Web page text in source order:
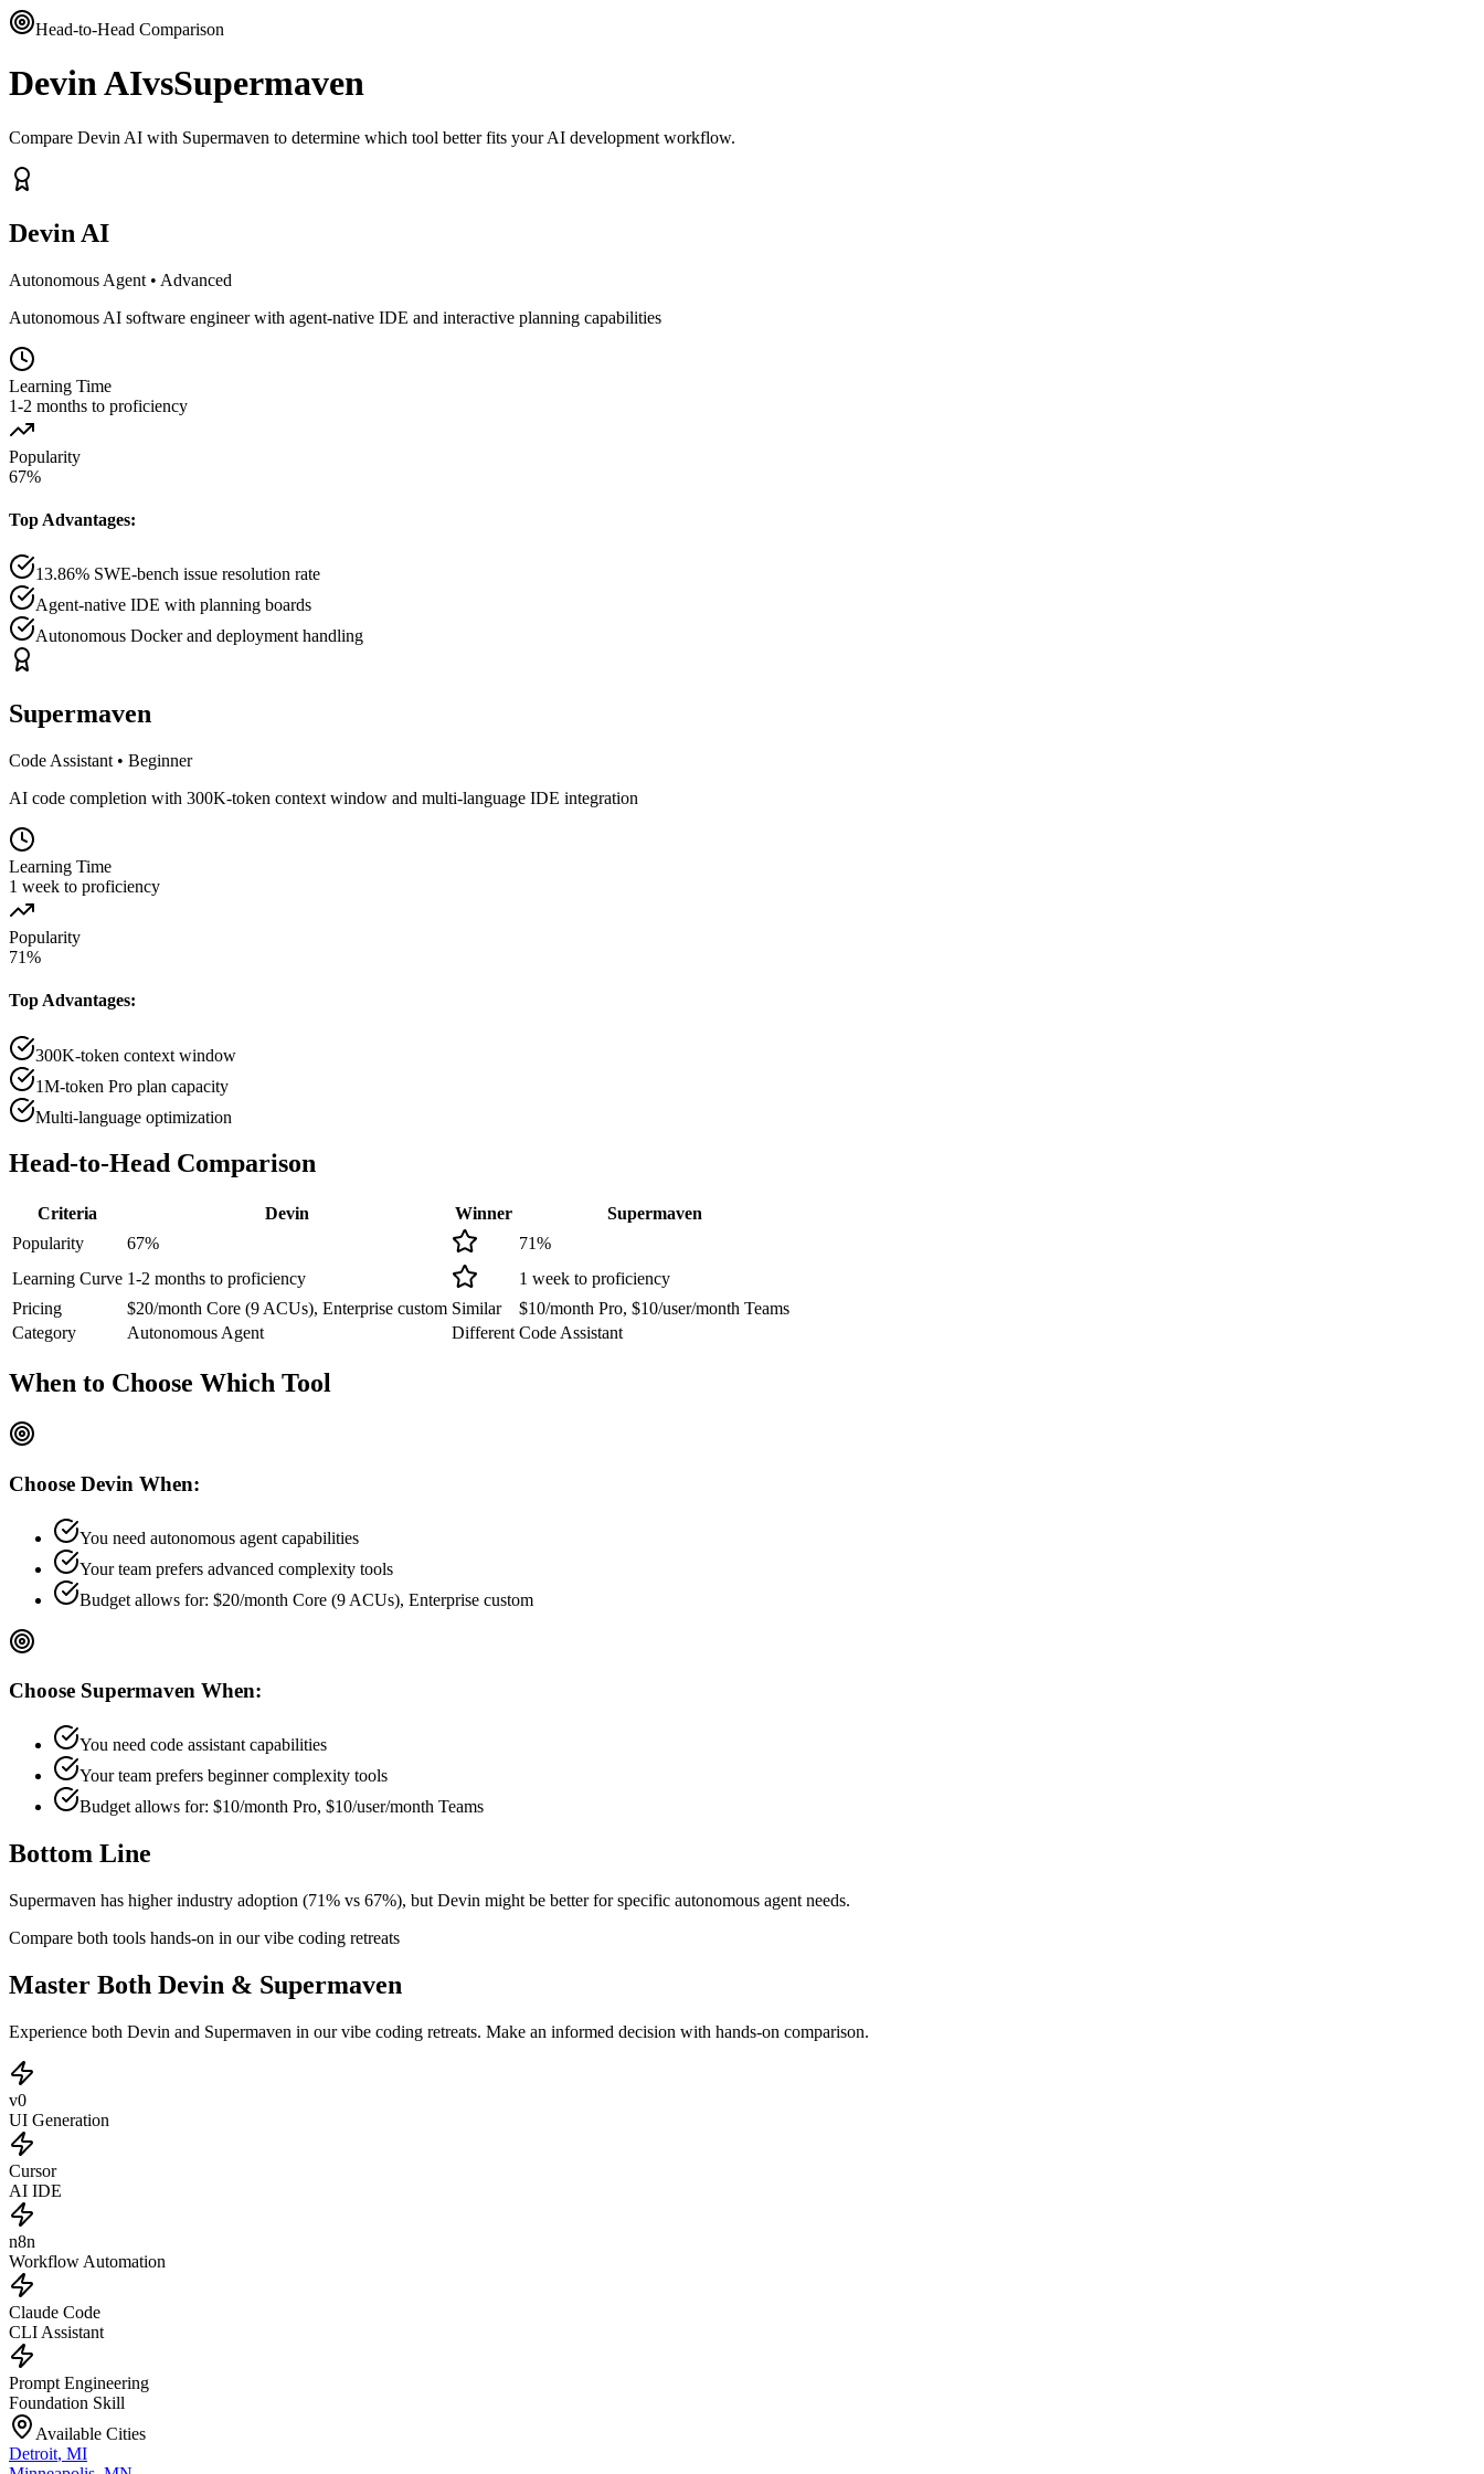
Head-to-Head Comparison
Devin AIvsSupermaven
Compare Devin AI with Supermaven to determine which tool better fits your AI development workflow.
Devin AI
Autonomous Agent • Advanced
Autonomous AI software engineer with agent-native IDE and interactive planning capabilities
Learning Time
1-2 months to proficiency
Popularity
67%
Top Advantages:
13.86% SWE-bench issue resolution rate
Agent-native IDE with planning boards
Autonomous Docker and deployment handling
Supermaven
Code Assistant • Beginner
AI code completion with 300K-token context window and multi-language IDE integration
Learning Time
1 week to proficiency
Popularity
71%
Top Advantages:
300K-token context window
1M-token Pro plan capacity
Multi-language optimization
Head-to-Head Comparison
Criteria Devin Winner
Supermaven
Popularity
67% 71%
Learning Curve 1-2 months to proficiency
1 week to proficiency
Pricing
$20/month Core (9 ACUs), Enterprise custom Similar
$10/month Pro, $10/user/month Teams
Category
Autonomous Agent Different Code Assistant
When to Choose Which Tool
Choose Devin When:
You need autonomous agent capabilities
Your team prefers advanced complexity tools
Budget allows for: $20/month Core (9 ACUs), Enterprise custom
Choose Supermaven When:
You need code assistant capabilities
Your team prefers beginnercomplexity tools
Budget allows for: $10/month Pro, $10/user/month Teams
Bottom Line
Supermaven has higher industry adoption (71% vs 67%), but Devin might be better for specific autonomous agent needs.
Compare both tools hands-on in our vibe coding retreats
Master Both Devin & Supermaven
Experience both Devin and Supermaven in our vibe coding retreats. Make an informed decision with hands-on comparison.
v0
UI Generation
Cursor
AI IDE
n8n
Workflow Automation
Claude Code
CLI Assistant
Prompt Engineering
Foundation Skill
Available Cities
Detroit, MI